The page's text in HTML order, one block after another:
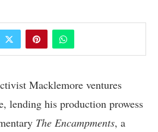
Macklemore ventures
lending his production prowess
The Encampments, a